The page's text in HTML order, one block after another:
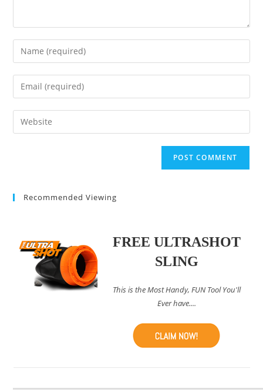
Enter
your
name
comment
Enter
your
email
address
Enter
your
Recommended Viewing
FREE ULTRASHOT
SLING
This is the Most Handy, FUN Tool You'll
Ever have....